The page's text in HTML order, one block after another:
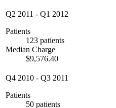
Q2 2011 - Q1 2012
Patients
123 patients
Median Charge
$9,576.40
Q4 2010 - Q3 2011
Patients
50 patients